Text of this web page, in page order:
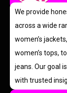
We provide
across a wide
women’s
women’s tops,
jeans. Our goal
with trusted